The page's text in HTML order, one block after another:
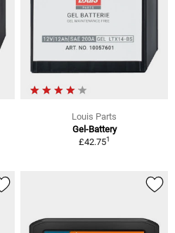
Louis Parts
Gel-Battery
£42.751